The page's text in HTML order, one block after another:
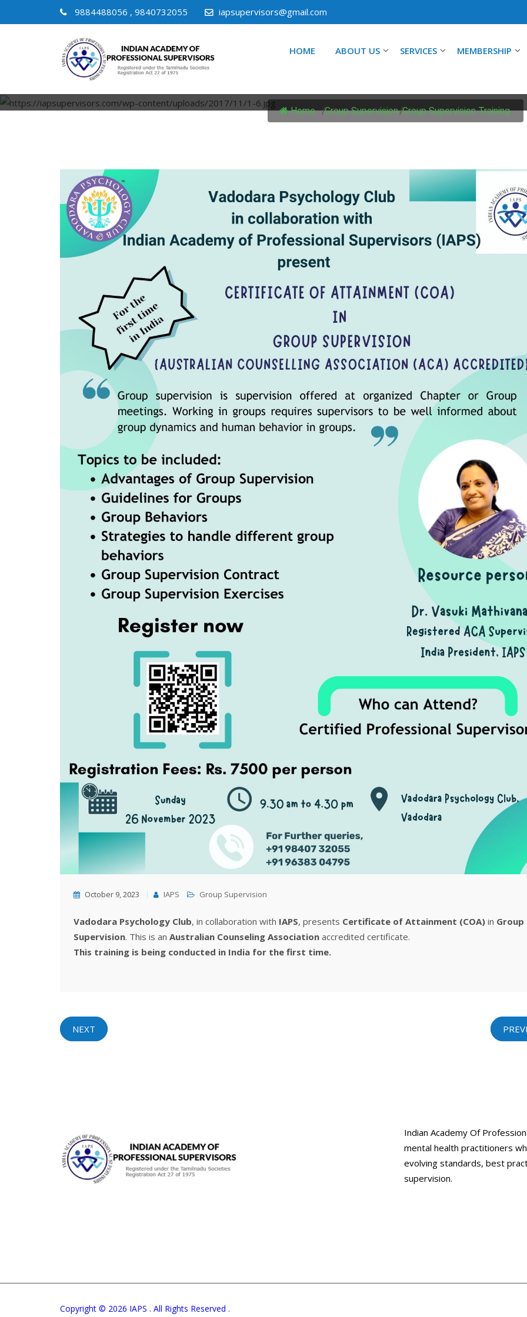
9884488056 , 9840732055 iapsupervisors@gmail.com
HOME ABOUT US SERVICES MEMBERSHIP
Home /Group Supervision/Group Supervision Training
October 9, 2023 IAPS Group Supervision
Vadodara Psychology Club, in collaboration with IAPS, presents Certificate of Attainment (COA) in Group
Supervision. This is an Australian Counseling Association accredited certificate.
This training is being conducted in India for the first time.
NEXT
Indian Academy Of
mental health practitioners
evolving standards, best
supervision.
Copyright © 2026 IAPS . All Rights Reserved .